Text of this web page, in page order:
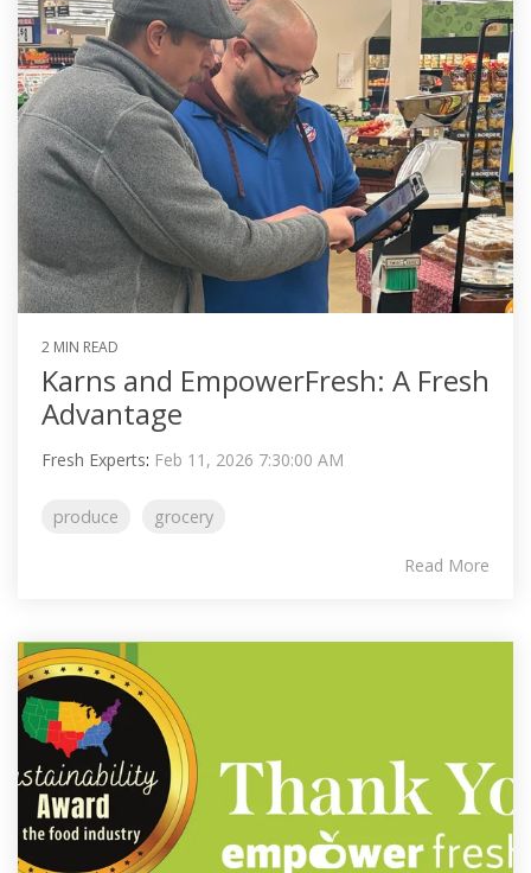
2 MIN READ
Karns and EmpowerFresh: A Fresh
Advantage
Fresh Experts: Feb 11, 2026 7:30:00 AM
produce grocery
Read More